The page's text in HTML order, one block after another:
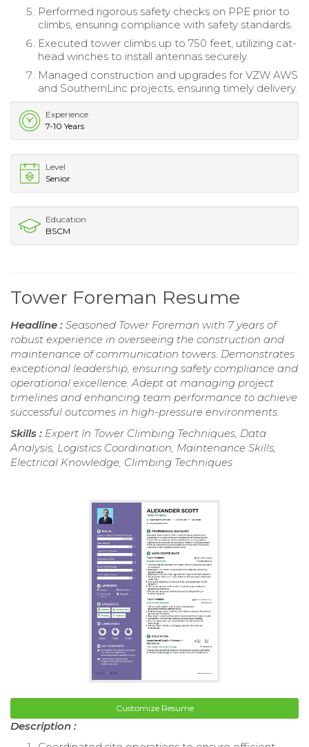
Performed rigorous safety checks on PPE prior to
climbs, ensuring compliance with safety standards.
Executed tower climbs up to 750 feet, utilizing cat-
head winches to install antennas securely.
Managed construction and upgrades for VZW AWS
and SouthernLinc projects, ensuring timely delivery.
Experience
7-10 Years
Level
Senior
Education
BSCM
Tower Foreman Resume
Headline : Seasoned Tower Foreman with 7 years of
robust experience in overseeing the construction and
maintenance of communication towers. Demonstrates
exceptional leadership, ensuring safety compliance and
operational excellence. Adept at managing project
timelines and enhancing team performance to achieve
successful outcomes in high-pressure environments.
Skills : Expert In Tower Climbing Techniques, Data
Analysis, Logistics Coordination, Maintenance Skills,
Electrical Knowledge, Climbing Techniques
Customize Resume
Description :